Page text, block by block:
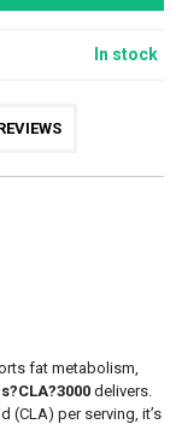
In stock
fat metabolism,
delivers.
(CLA) per serving, it’s